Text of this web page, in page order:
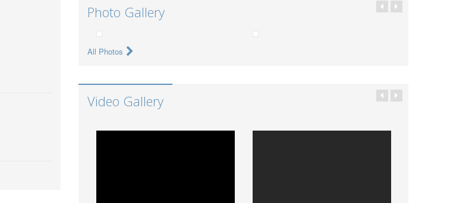
Photo Gallery
All Photos
Video Gallery